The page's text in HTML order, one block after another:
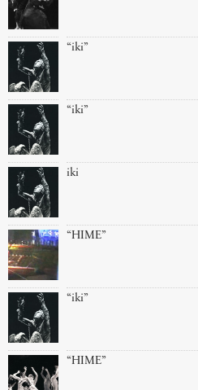
“iki”
“iki”
iki
“HIME”
“iki”
“HIME”